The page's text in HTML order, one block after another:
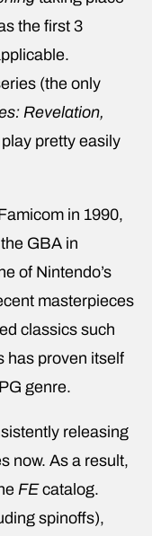
the first 3
(the only
Revelation,
pretty easily
in 1990,
GBA in
of Nintendo’s
masterpieces
classics such
has proven itself
genre.
releasing
now. As a result,
FEcatalog.
spinoffs),